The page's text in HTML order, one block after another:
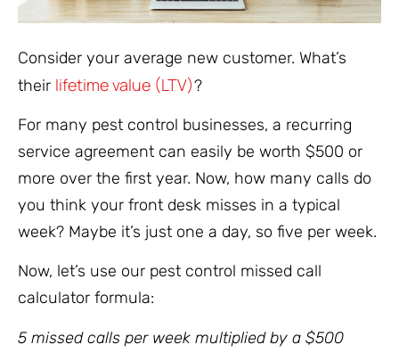
Consider your average new customer. What’s
their lifetime value (LTV)?
For many pest control businesses, a recurring
service agreement can easily be worth $500 or
more over the first year. Now, how many calls do
you think your front desk misses in a typical
week? Maybe it’s just one a day, so five per week.
Now, let’s use our pest control missed call
calculator formula:
5 missed calls per week multiplied by a $500